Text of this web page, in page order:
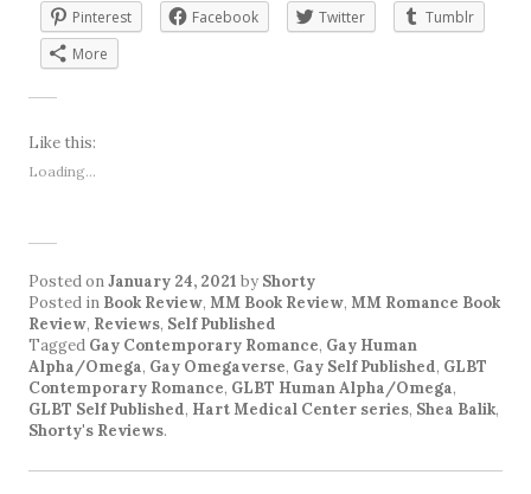
Pinterest
Facebook Twitter
Tumblr
More
Like this:
Loading...
Posted onJanuary 24, 2021 by Shorty
Posted in Book Review, MM Book Review, MM Romance Book
Review, Reviews, Self Published
Tagged Gay Contemporary Romance, Gay Human
Alpha/Omega, Gay Omegaverse, Gay Self Published, GLBT
Contemporary Romance, GLBT Human Alpha/Omega,
GLBT Self Published, Hart Medical Center series, Shea Balik,
Shorty's Reviews.